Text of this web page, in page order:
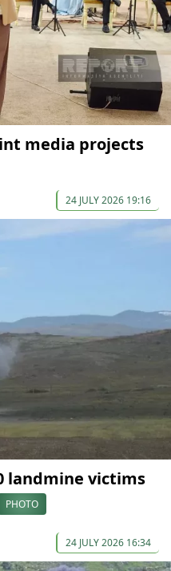
media projects
24 JULY 2026 19:16
landmine victims
PHOTO
24 JULY 2026 16:34